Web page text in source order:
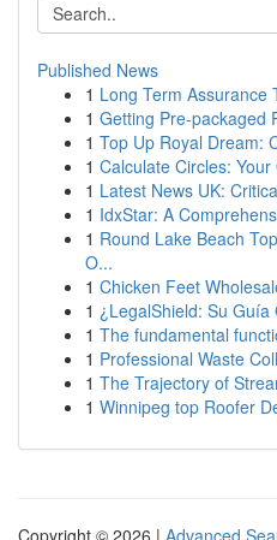
Published News
1 Long Term Assurance
1 Getting Pre-packaged
1 Top Up Royal Dream:
1 Calculate Circles:
1 Latest News UK:
1 IdxStar: A
1 Round Lake Beach
O...
1 Chicken Feet
1 ¿LegalShield: Su Guía
1 The fundamental
1 Professional Waste
1 The Trajectory of
1 Winnipeg top Roofer
Copyright © 2026 | Advanced